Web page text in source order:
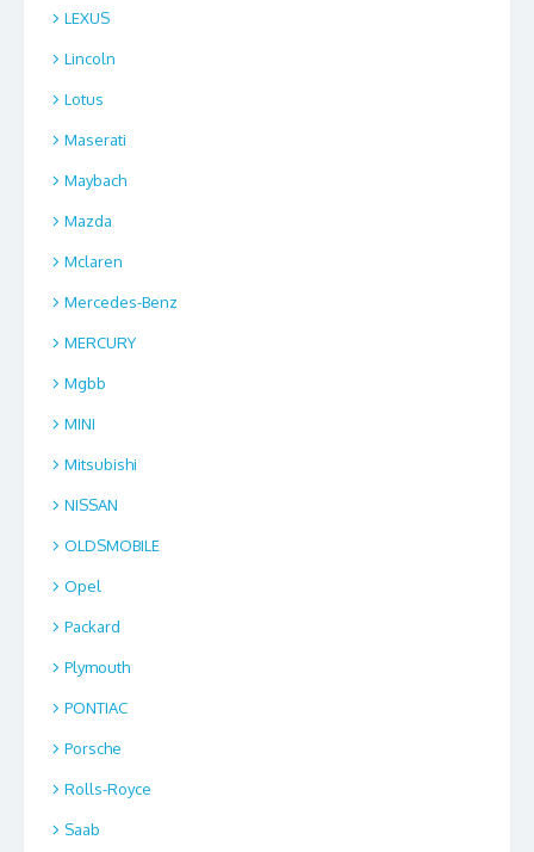
LEXUS
Lincoln
Lotus
Maserati
Maybach
Mazda
Mclaren
Mercedes-Benz
MERCURY
Mgbb
MINI
Mitsubishi
NISSAN
OLDSMOBILE
Opel
Packard
Plymouth
PONTIAC
Porsche
Rolls-Royce
Saab